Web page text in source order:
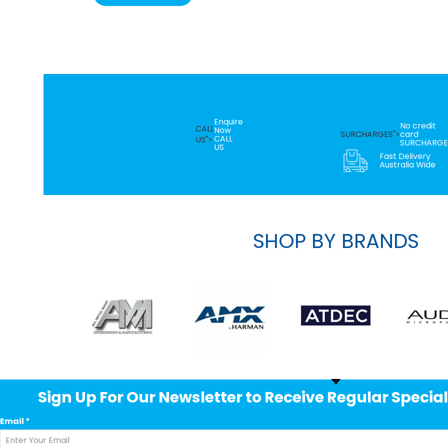
CALL
US">
Enquire
Now
CALL
US
SURCHARGES">
No credit
card
Fast Delivery
Australia Wide
SHOP BY BRANDS
Sign Up For Our Newsletter to Receive Regular
Email *